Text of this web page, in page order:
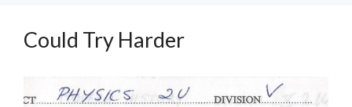
Could Try Harder